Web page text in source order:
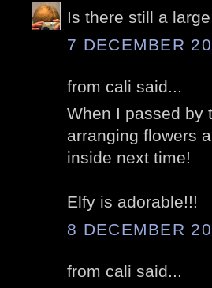
Is there still a
7 DECEMBER
from cali said...
When I passed by
arranging flowers
inside next time!
Elfy is adorable!!!
8 DECEMBER
from cali said...